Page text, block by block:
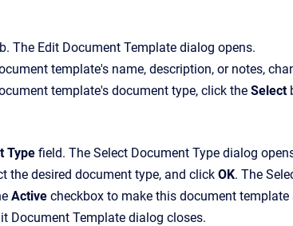
The Edit Document Template dialog opens.
template's name, description, or notes,
template's document type, click the Select
Type field. The Select Document Type dialog
the desired document type, and click OK. The
Active checkbox to make this document
Document Template dialog closes.